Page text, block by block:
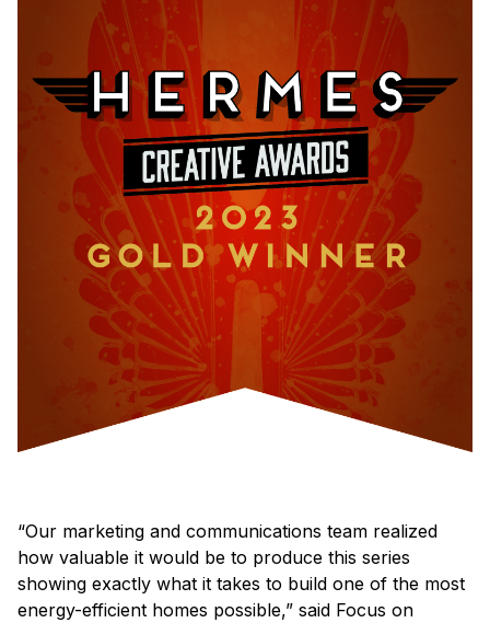
“Our marketing and communications team realized
how valuable it would be to produce this series
showing exactly what it takes to build one of the most
energy-efficient homes possible,” said Focus on